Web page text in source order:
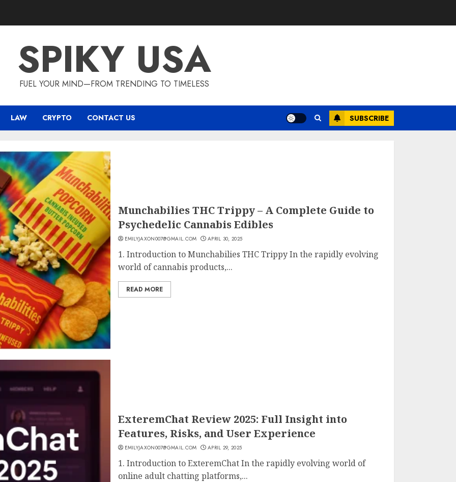
SPIKY USA
FUEL YOUR MIND—FROM TRENDING TO TIMELESS
LAW CRYPTO CONTACT US SUBSCRIBE
Munchabilies THC Trippy – A Complete Guide to
Psychedelic Cannabis Edibles
EMILYJAXON007@GMAIL.COM APRIL 30, 2025
1. Introduction to Munchabilies THC Trippy In the rapidly evolving
world of cannabis products,...
READ MORE
ExteremChat Review 2025: Full Insight into
Features, Risks, and User Experience
EMILYJAXON007@GMAIL.COM APRIL 29, 2025
1. Introduction to ExteremChat In the rapidly evolving world of
online adult chatting platforms,...